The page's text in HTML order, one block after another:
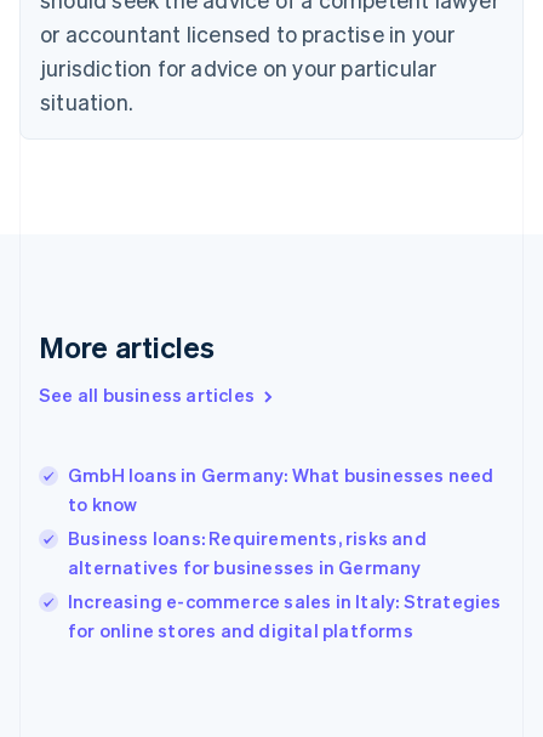
or accountant licensed to practise in your
jurisdiction for advice on your particular
situation.
More articles
See all business articles
GmbH loans in Germany: What businesses need
to know
Business loans: Requirements, risks and
alternatives for businesses in Germany
Increasing e-commerce sales in Italy: Strategies
for online stores and digital platforms
Denmark
English
Estonia
Finland
Greece
Hong Kong SAR, China
English
India
Ireland
English
Italy
English
Japan